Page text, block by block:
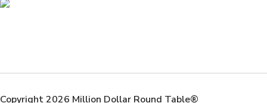
Copyright 2026 Million Dollar Round Table®